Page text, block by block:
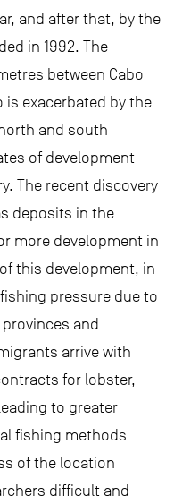
and after that, by the
in 1992. The
between Cabo
is exacerbated by the
and south
of development
The recent discovery
deposits in the
more development in
this development, in
pressure due to
and
arrive with
for lobster,
to greater
fishing methods
of the location
difficult and